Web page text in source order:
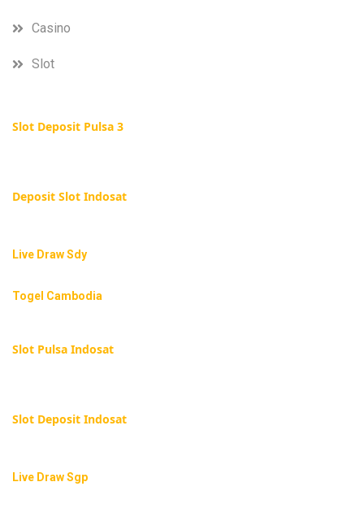
Casino
Slot
Slot Deposit Pulsa 3
Deposit Slot Indosat
Live Draw Sdy
Togel Cambodia
Slot Pulsa Indosat
Slot Deposit Indosat
Live Draw Sgp